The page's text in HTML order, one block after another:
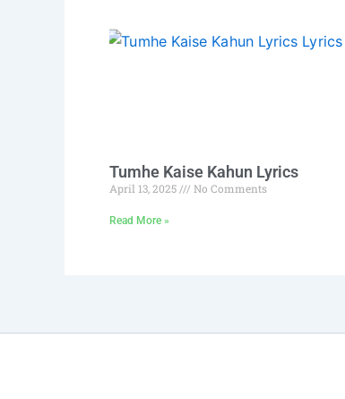
Tumhe Kaise Kahun Lyrics
April 13, 2025 No Comments
Read More »